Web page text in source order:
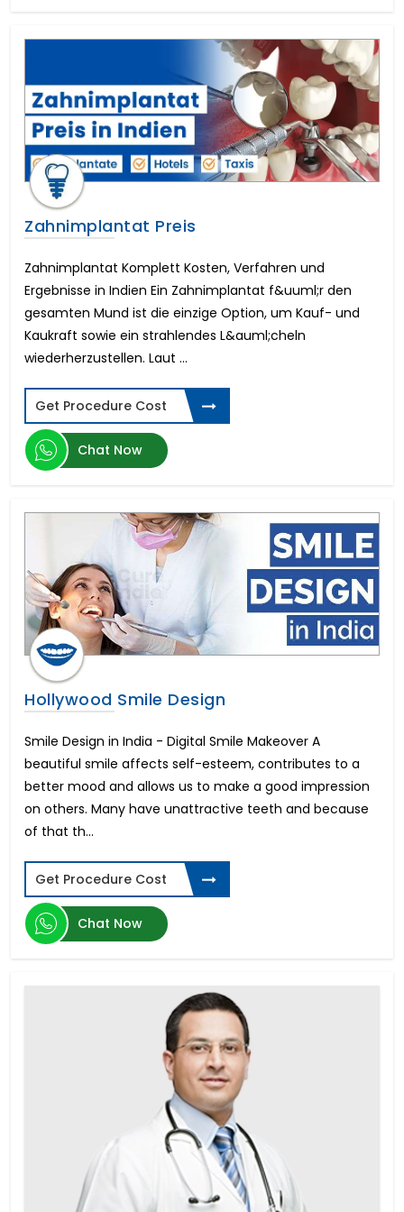
Eyebrow Reconstruction
Full Mouth Dental Implants Cost
Mitral Valve Surgery Cost
Neck Lift
Cost of Dental Crown
Circumcision Surgery
Coronary Angioplasty Cost
Eye color change surgery
Cost for Dental Implants
Implantable Contact Lenses
Triple Artery Bypass
Breast Reduction Surgery Cost
Macular Degeneration
All on 4 Dental Implants Cost
PRK Eye Surgery
Ventricular Septal Defect
Volledig Gebit Implantaten
Cost of Liposuction
Implantes Dentales De Boca Completa
Leber's Optic Neuropathy
Próteses Fixas Dentárias Preço
Gastric Bypass Surgery Cost
Phacoemulsification
CAR T Cell Cancer
Multiple Myeloma
Tandimplantat Pris for Hele Munden
Eyelid Ptosis Treatment
Breast Augmentation Surgery Cost
Intraocular Lens
Hair Transplant Cost
Tandimplantat för Hela Munnen
Weight Loss Surgery Cost
Trabeculectomy
Koszt Implantów Zębowych
Custom Wavefront LASIK Surgery
Facelift Surgery Cost
Abdominoplasty Cost
Vitrectomy Surgery
Blepharoplasty cost
Smile Designing in Hyderabad
Breast Implant Surgery Cost
Digital Smile Design in Bangalore
Immediate Dental Implants in Bangalore
Breast Lift Surgery Price
Immediate Dental Implants in Kochi
Chin Liposuction Cost
Zahnimplantat Preis
Zahnimplantat Komplett Kosten, Verfahren und
Ergebnisse in Indien Ein Zahnimplantat f&uuml;r den
gesamten Mund ist die einzige Option, um Kauf- und
Kaukraft sowie ein strahlendes L&auml;cheln
wiederherzustellen. Laut ...
Get Procedure Cost
Chat Now
Hollywood Smile Design
Smile Design in India - Digital Smile Makeover A
beautiful smile affects self-esteem, contributes to a
better mood and allows us to make a good impression
on others. Many have unattractive teeth and because
of that th...
Get Procedure Cost
Chat Now